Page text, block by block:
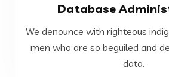
Database
We denounce with righteous
men who are so beguiled and
data.
Database
We denounce with righteous
men who are so beguiled and
data.